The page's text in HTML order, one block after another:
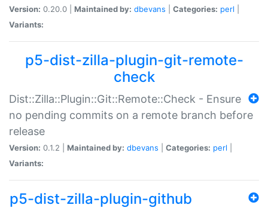
Version: 0.20.0 | Maintained by: dbevans Categories: perl
Variants:
p5-dist-zilla-plugin-git-remote-
check
Dist::Zilla::Plugin::Git::Remote::Check - Ensure
no pending commits on a remote branch before
release
Version: 0.1.2 | Maintained by: dbevans Categories: perl
Variants:
p5-dist-zilla-plugin-github